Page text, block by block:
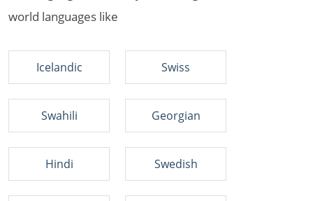
world languages like
Icelandic Swiss
Swahili Georgian
Hindi Swedish